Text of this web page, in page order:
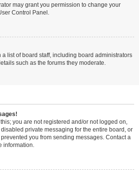
may grant you permission to change your
Control Panel.
list of board staff, including board administrators
such as the forums they moderate.
you are not registered and/or not logged on,
private messaging for the entire board, or
you from sending messages. Contact a
information.